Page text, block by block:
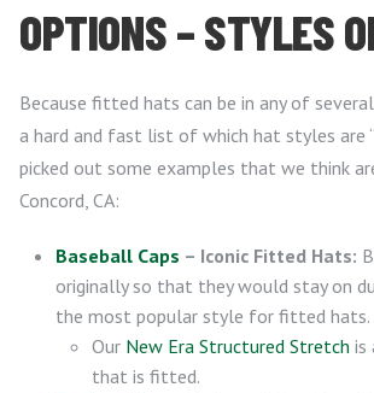
OPTIONS – STYLES
Because fitted hats can be in any of
a hard and fast list of which hat styles are
picked out some examples that we think
Concord, CA:
Baseball Caps – Iconic Fitted Hats:
originally so that they would stay on
the most popular style for fitted hats.
Our New Era Structured Stretch is
that is fitted.